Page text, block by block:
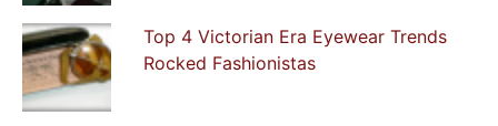
Top 4 Victorian Era Eyewear Trends
Rocked Fashionistas